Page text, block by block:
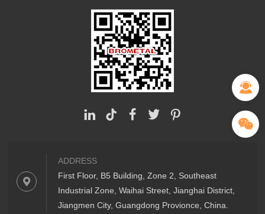
ADDRESS
First Floor, B5 Building, Zone 2, Southeast
Industrial Zone, Waihai Street, Jianghai District,
Jiangmen City, Guangdong Provionce, China.